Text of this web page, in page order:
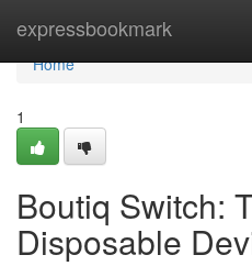
expressbookmark
Home
Home
1
Boutiq Switch:
Disposable